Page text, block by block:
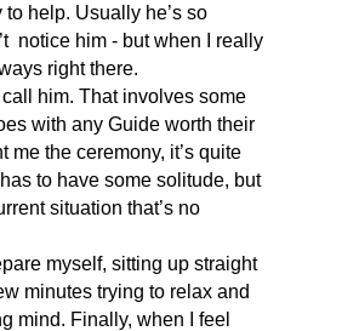
help. Usually he’s so
notice him - but when I really
right there.
him. That involves some
with any Guide worth their
me the ceremony, it’s quite
to have some solitude, but
situation that’s no
myself, sitting up straight
minutes trying to relax and
mind. Finally, when I feel